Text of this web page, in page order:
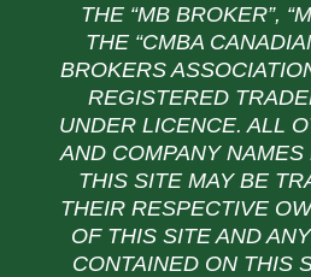
THE “MB BROKER”,
THE “CMBA
BROKERS
REGISTERED
UNDER LICENCE. ALL
AND COMPANY
THIS SITE MAY BE
THEIR RESPECTIVE
OF THIS SITE AND
CONTAINED ON THIS